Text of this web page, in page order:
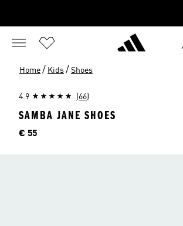
Home / Kids / Shoes
4.9 (66)
SAMBA JANE SHOES
Price
€ 55